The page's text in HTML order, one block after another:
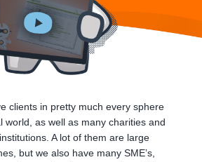
clients in pretty much every sphere
world, as well as many charities and
A lot of them are large
but we also have many SME’s,